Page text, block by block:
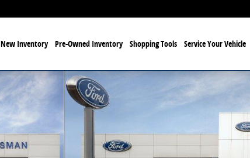
New Inventory Pre-Owned Inventory Shopping Tools Service Your Vehicle